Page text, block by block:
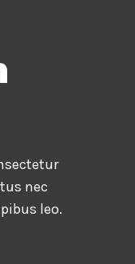
nec
leo.